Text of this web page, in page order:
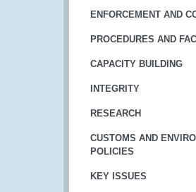
ENFORCEMENT AND
PROCEDURES AND
CAPACITY BUILDING
INTEGRITY
RESEARCH
CUSTOMS AND
POLICIES
KEY ISSUES